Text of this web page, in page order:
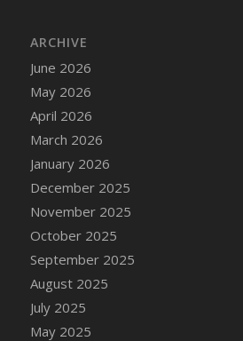
DFS Cake - Happy Cow
DFS Cake - RezDay - Dream
DFS Cake - Starry Nights
DFS Cake - Wedding -
DFS Cake - Wedding -
DFS Cake - Wedding - Love
DFS Cake - Wedding - Love
DFS Cake - Wedding - You
FF
DFS Cake - Wedding - You
Slice
DFS Cake - White Chocolate
DFS Cake -Geo Heart
ARCHIVE
June 2026
May 2026
April 2026
March 2026
January 2026
December 2025
November 2025
October 2025
September 2025
August 2025
July 2025
May 2025